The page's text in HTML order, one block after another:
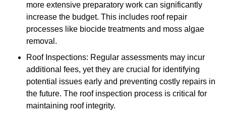
more extensive preparatory work can significantly
increase the budget. This includes roof repair
processes like biocide treatments and moss algae
removal.
Roof Inspections: Regular assessments may incur
additional fees, yet they are crucial for identifying
potential issues early and preventing costly repairs in
the future. The roof inspection process is critical for
maintaining roof integrity.